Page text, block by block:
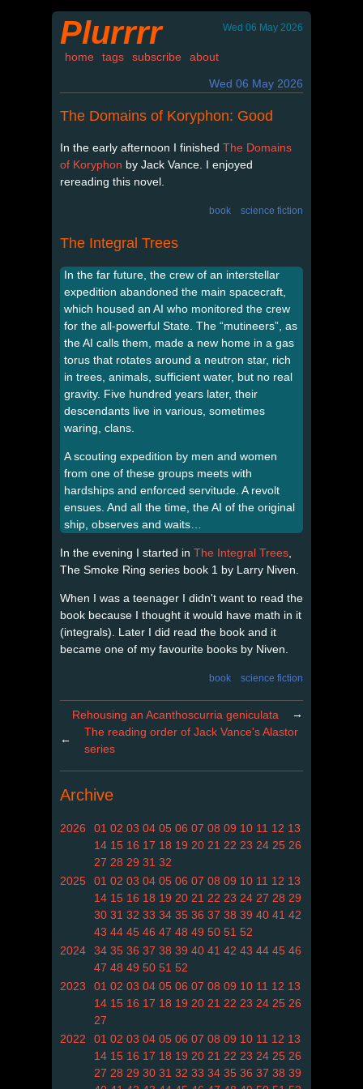
Plurrrr Wed 06 May 2026
home tags subscribe about
Wed 06 May 2026
The Domains of Koryphon: Good
In the early afternoon I finished The Domains
of Koryphon by Jack Vance. I enjoyed
rereading this novel.
book science fiction
The Integral Trees
In the far future, the crew of an interstellar
expedition abandoned the main spacecraft,
which housed an AI who monitored the crew
for the all-powerful State. The “mutineers”, as
the AI calls them, made a new home in a gas
torus that rotates around a neutron star, rich
in trees, animals, sufficient water, but no real
gravity. Five hundred years later, their
descendants live in various, sometimes
waring, clans.
A scouting expedition by men and women
from one of these groups meets with
hardships and enforced servitude. A revolt
ensues. And all the time, the AI of the original
ship, observes and waits…
In the evening I started in The Integral Trees
The Smoke Ring series book 1 by Larry Niven.
When I was a teenager I didn't want to read the
book because I thought it would have math in it
(integrals). Later I did read the book and it
became one of my favourite books by Niven.
book science fiction
Rehousing an Acanthoscurria geniculata
→
←
The reading order of Jack Vance's Alastor
series
Archive
2026 01 02 03 04 05 06 07 08 09 10 11 12 13
14 15 16 17 18 19 20 21 22 23 24 25 26
27 28 29 31 32
2025
01 02 03 04 05 06 07 08 09 10 11 12 13
14 15 16 18 19 20 21 22 23 24 27 28 29
30 31 32 33 34 35 36 37 38 39 40 41 42
43 44 45 46 47 48 49 50 51 52
2024
34 35 36 37 38 39 40 41 42 43 44 45 46
47 48 49 50 51 52
2023
01 02 03 04 05 06 07 08 09 10 11 12 13
14 15 16 17 18 19 20 21 22 23 24 25 26
27
2022
01 02 03 04 05 06 07 08 09 10 11 12 13
14 15 16 17 18 19 20 21 22 23 24 25 26
27 28 29 30 31 32 33 34 35 36 37 38 39